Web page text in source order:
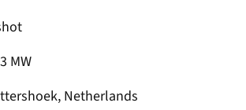
MW
Netherlands